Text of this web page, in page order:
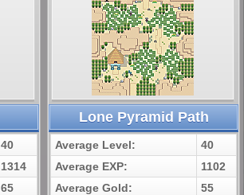
40
1314
65
Lone Pyramid Path
Average Level:
40
Average EXP:
1102
Average Gold:
55